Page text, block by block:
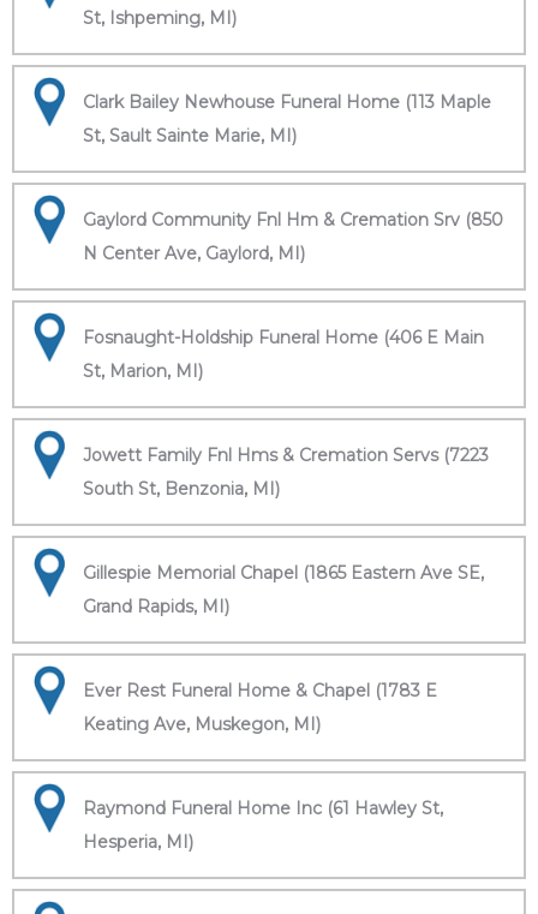
St, Ishpeming, MI)
Clark Bailey Newhouse Funeral Home (113 Maple
St, Sault Sainte Marie, MI)
Gaylord Community Fnl Hm & Cremation Srv (850
N Center Ave, Gaylord, MI)
Fosnaught-Holdship Funeral Home (406 E Main
St, Marion, MI)
Jowett Family Fnl Hms & Cremation Servs (7223
South St, Benzonia, MI)
Gillespie Memorial Chapel (1865 Eastern Ave SE,
Grand Rapids, MI)
Ever Rest Funeral Home & Chapel (1783 E
Keating Ave, Muskegon, MI)
Raymond Funeral Home Inc (61 Hawley St,
Hesperia, MI)